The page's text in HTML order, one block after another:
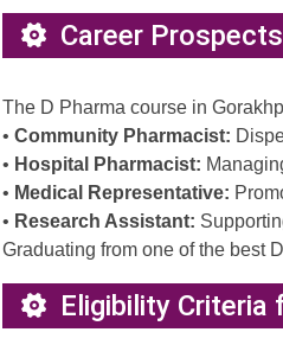
Career
The D Pharma course in
• Community Pharmacist:
• Hospital Pharmacist:
• Medical Representative:
• Research Assistant:
Graduating from one of the best
Eligibility Criteria